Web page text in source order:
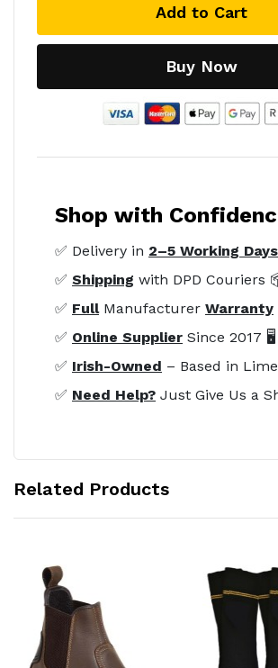
Add to Cart
Buy Now
Shop with
✅ Delivery in 2–5 Working Days
✅ Shipping with DPD Couriers
✅ FullManufacturer Warranty
✅ Online Supplier Since 2017 🖥️
✅ Irish-Owned – Based in
✅ Need Help? Just Give Us a
Related Products